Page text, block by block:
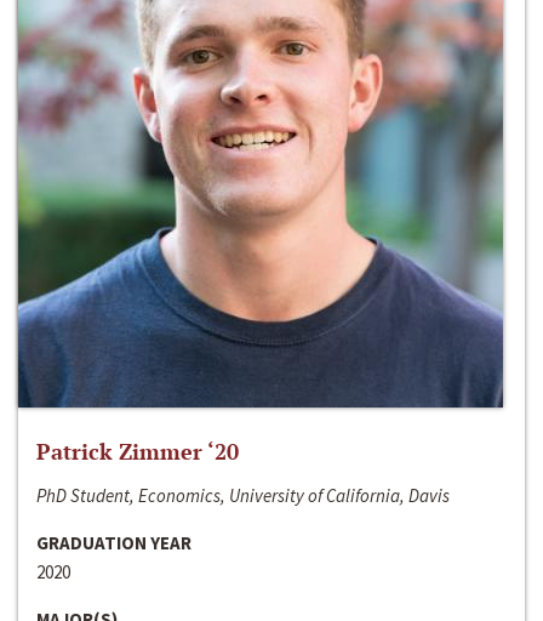
Patrick Zimmer ‘20
PhD Student, Economics, University of California, Davis
GRADUATION YEAR
2020